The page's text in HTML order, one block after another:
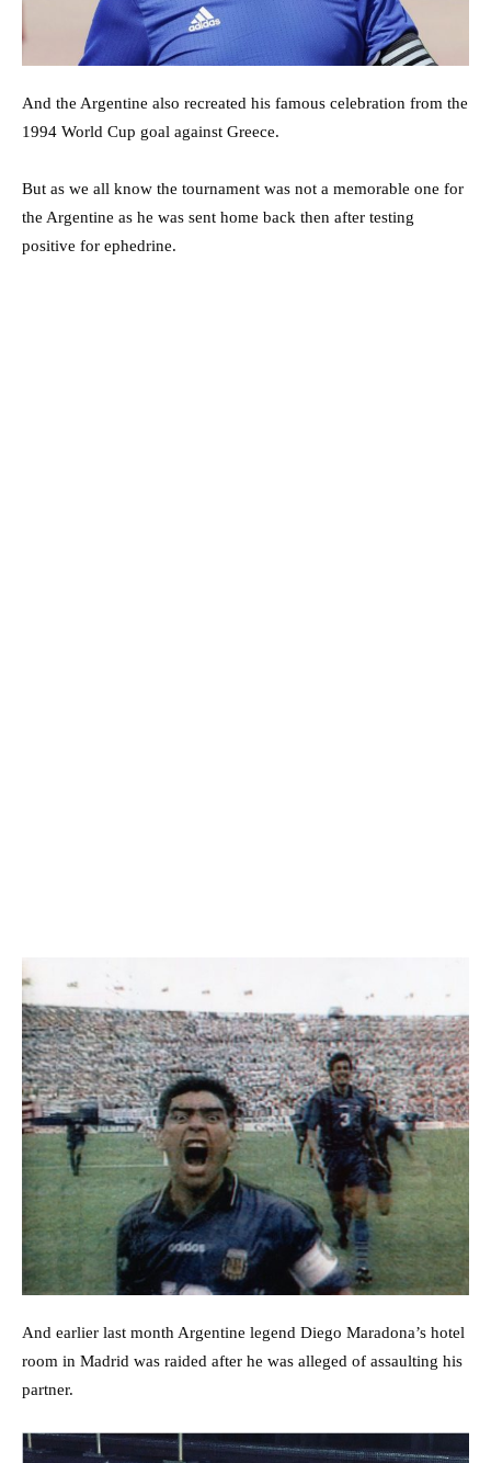
And the Argentine also recreated his famous celebration from the
1994 World Cup goal against Greece.
But as we all know the tournament was not a memorable one for
the Argentine as he was sent home back then after testing
positive for ephedrine.
And earlier last month Argentine legend Diego Maradona’s hotel
room in Madrid was raided after he was alleged of assaulting his
partner.